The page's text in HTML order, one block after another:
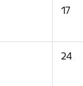
17
24